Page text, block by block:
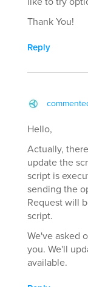
Thank You!
Reply
Hello,
Actually,
update the
script is
sending the
Request will
script.
We've asked
you. We'll
available.